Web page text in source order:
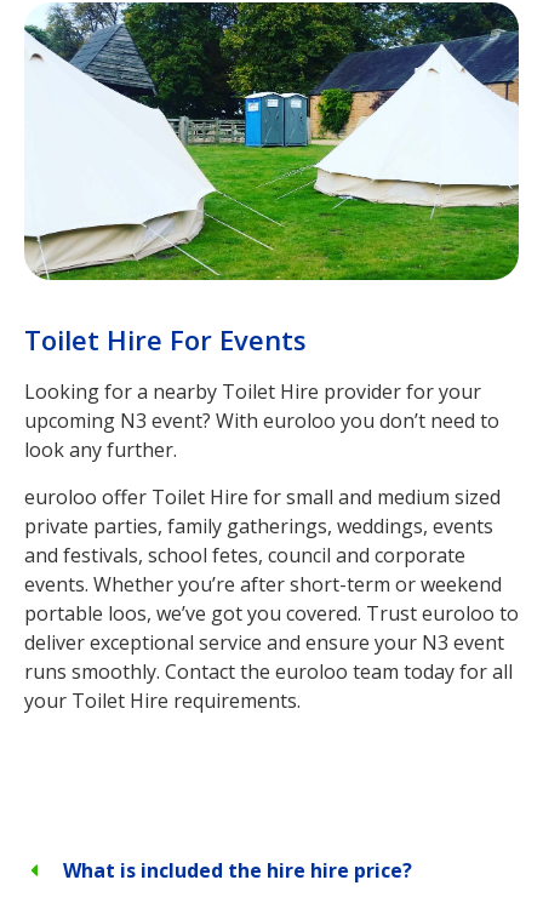
Toilet Hire For Events
Looking for a nearby Toilet Hire provider for your
upcoming N3 event? With euroloo you don’t need to
look any further.
euroloo offer Toilet Hire for small and medium sized
private parties, family gatherings, weddings, events
and festivals, school fetes, council and corporate
events. Whether you’re after short-term or weekend
portable loos, we’ve got you covered. Trust euroloo to
deliver exceptional service and ensure your N3 event
runs smoothly. Contact the euroloo team today for all
your Toilet Hire requirements.
What is included the hire hire price?